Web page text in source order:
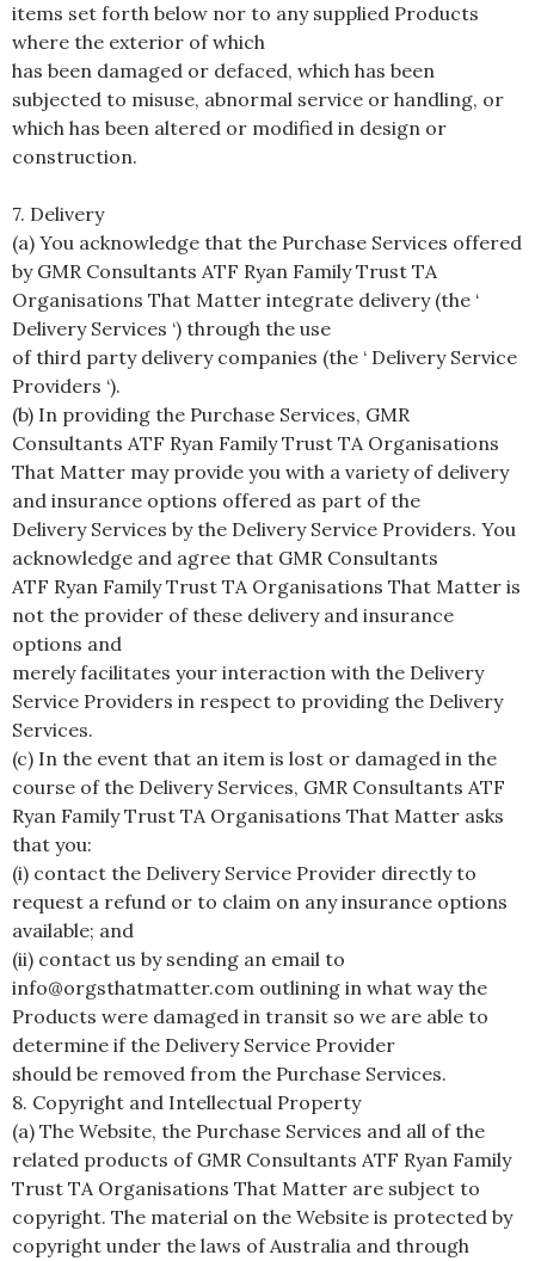
items set forth below nor to any supplied Products
where the exterior of which
has been damaged or defaced, which has been
subjected to misuse, abnormal service or handling, or
which has been altered or modified in design or
construction.
7. Delivery
(a) You acknowledge that the Purchase Services offered
by GMR Consultants ATF Ryan Family Trust TA
Organisations That Matter integrate delivery (the ‘
Delivery Services ‘) through the use
of third party delivery companies (the ‘ Delivery Service
Providers ‘).
(b) In providing the Purchase Services, GMR
Consultants ATF Ryan Family Trust TA Organisations
That Matter may provide you with a variety of delivery
and insurance options offered as part of the
Delivery Services by the Delivery Service Providers. You
acknowledge and agree that GMR Consultants
ATF Ryan Family Trust TA Organisations That Matter is
not the provider of these delivery and insurance
options and
merely facilitates your interaction with the Delivery
Service Providers in respect to providing the Delivery
Services.
(c) In the event that an item is lost or damaged in the
course of the Delivery Services, GMR Consultants ATF
Ryan Family Trust TA Organisations That Matter asks
that you:
(i) contact the Delivery Service Provider directly to
request a refund or to claim on any insurance options
available; and
(ii) contact us by sending an email to
info@orgsthatmatter.com outlining in what way the
Products were damaged in transit so we are able to
determine if the Delivery Service Provider
should be removed from the Purchase Services.
8. Copyright and Intellectual Property
(a) The Website, the Purchase Services and all of the
related products of GMR Consultants ATF Ryan Family
Trust TA Organisations That Matter are subject to
copyright. The material on the Website is protected by
copyright under the laws of Australia and through